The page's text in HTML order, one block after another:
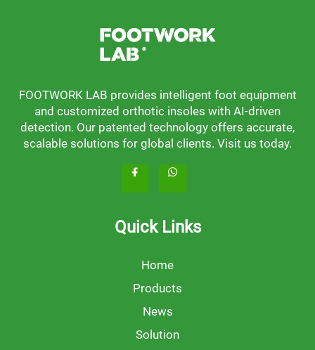
FOOTWORK LAB provides intelligent foot equipment
and customized orthotic insoles with AI-driven
detection. Our patented technology offers accurate,
scalable solutions for global clients. Visit us today.
Quick Links
Home
Products
News
Solution